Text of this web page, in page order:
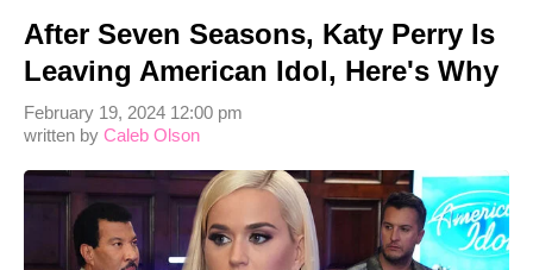
After Seven Seasons, Katy Perry Is
Leaving American Idol, Here's Why
written by Caleb Olson
February 19, 2024 12:00 pm